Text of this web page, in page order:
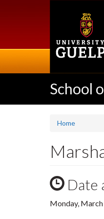
School
Home
Date
Monday,